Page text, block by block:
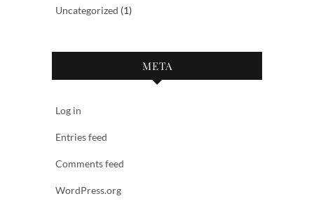
Uncategorized (1)
META
Log in
Entries feed
Comments feed
WordPress.org